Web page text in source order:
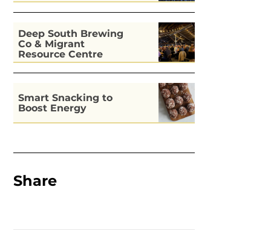
Deep South Brewing
Co & Migrant
Resource Centre
Kitchen
Smart Snacking to
Boost Energy
Share